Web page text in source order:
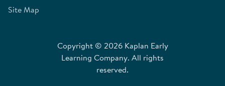
Site Map
Copyright © 2026 Kaplan Early
Learning Company. All rights
reserved.